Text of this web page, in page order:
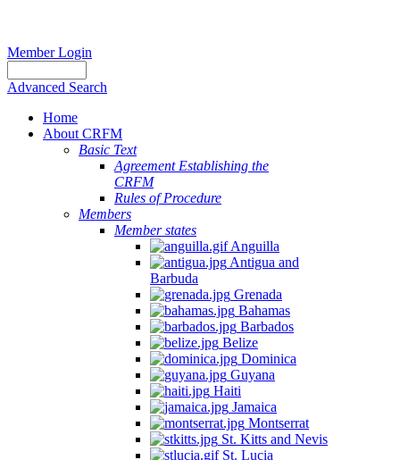
Member Login
Advanced Search
Home
About CRFM
Basic Text
Agreement Establishing the
CRFM
Rules of Procedure
Members
Member states
Anguilla
Antigua and
Barbuda
Grenada
Bahamas
Barbados
Belize
Dominica
Guyana
Haiti
Jamaica
Montserrat
St. Kitts and Nevis
St. Lucia